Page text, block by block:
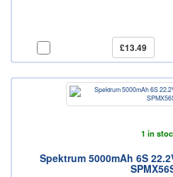
£13.49
1 in
Spektrum 5000mAh 6S